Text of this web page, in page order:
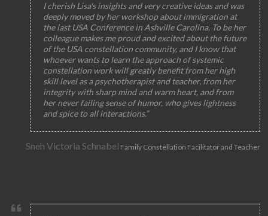
I cherish Lisa's insights and very creative ideas and was
deeply moved by her workshop about immigration at
the last USA Conference in Ashville Carolina. To be her
colleague makes me proud and excited about the future
of the USA constellation community, and I know that
whoever wants to learn the approach of systemic
constellation work will greatly benefit from her high
skill level as a psychotherapist and teacher, from her
integrity with sharp mind and warm heart, and from
her never failing sense of humor, who gives lightness
and spice to all interactions.”
Sneh Victoria Schnabel Family Constellation Facilitator and Teacher